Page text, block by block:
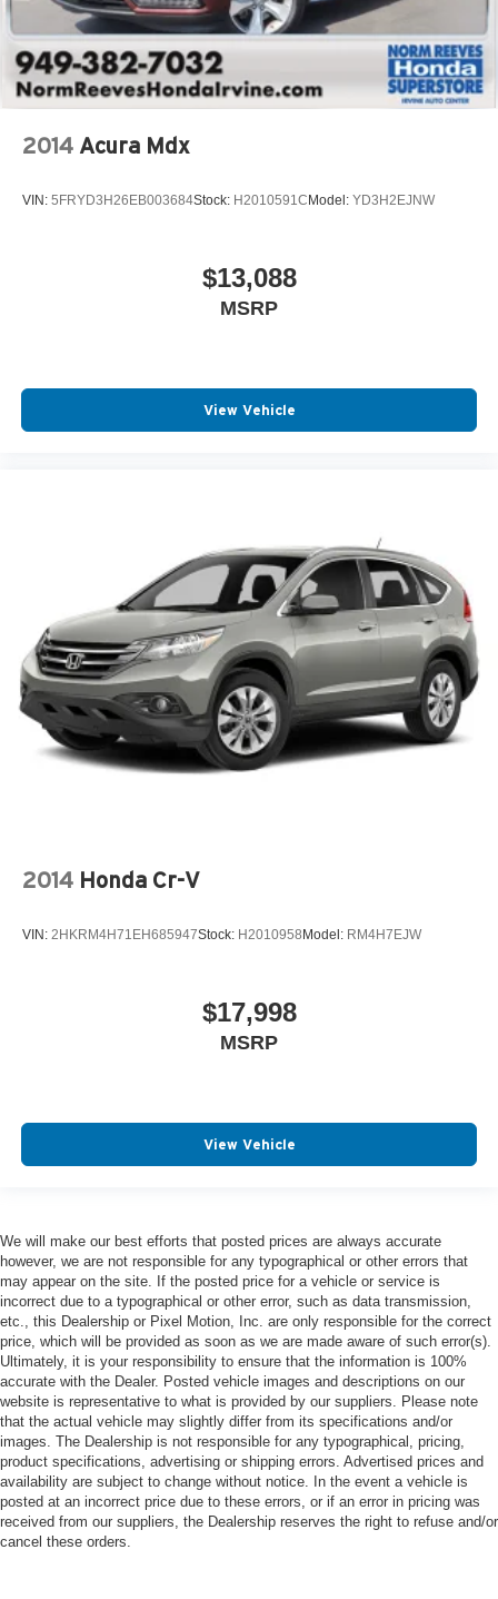
2014 Acura Mdx
VIN: 5FRYD3H26EB003684Stock: H2010591C Model: YD3H2EJNW
$13,088
MSRP
View Vehicle
2014 Honda Cr-V
VIN: 2HKRM4H71EH685947Stock: H2010958 Model: RM4H7EJW
$17,998
MSRP
View Vehicle
We will make our best efforts that posted prices are always accurate
however, we are not responsible for any typographical or other errors that
may appear on the site. If the posted price for a vehicle or service is
incorrect due to a typographical or other error, such as data transmission,
etc., this Dealership or Pixel Motion, Inc. are only responsible for the correct
price, which will be provided as soon as we are made aware of such error(s).
Ultimately, it is your responsibility to ensure that the information is 100%
accurate with the Dealer. Posted vehicle images and descriptions on our
website is representative to what is provided by our suppliers. Please note
that the actual vehicle may slightly differ from its specifications and/or
images. The Dealership is not responsible for any typographical, pricing,
product specifications, advertising or shipping errors. Advertised prices and
availability are subject to change without notice. In the event a vehicle is
posted at an incorrect price due to these errors, or if an error in pricing was
received from our suppliers, the Dealership reserves the right to refuse and/or
cancel these orders.